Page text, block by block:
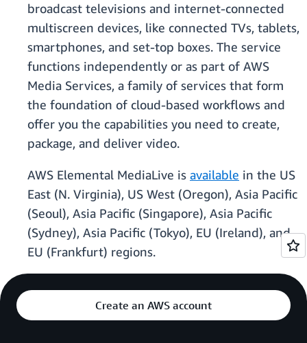
broadcast televisions and internet-connected
multiscreen devices, like connected TVs, tablets,
smartphones, and set-top boxes. The service
functions independently or as part of AWS
Media Services, a family of services that form
the foundation of cloud-based workflows and
offer you the capabilities you need to create,
package, and deliver video.
AWS Elemental MediaLive is available in the US
East (N. Virginia), US West (Oregon), Asia Pacific
(Seoul), Asia Pacific (Singapore), Asia Pacific
(Sydney), Asia Pacific (Tokyo), EU (Ireland), and
EU (Frankfurt) regions.
Create an AWS account